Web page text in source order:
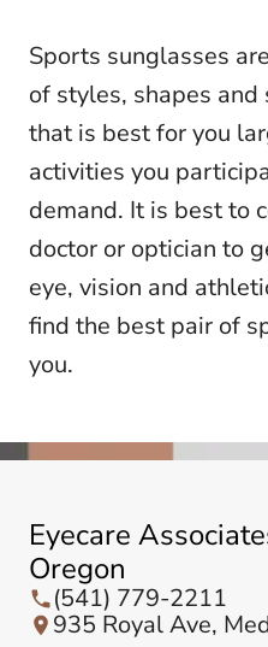
Sports sunglasses
of styles, shapes and
that is best for you
activities you
demand. It is best to
doctor or optician to
eye, vision and
find the best pair of
you.
Eyecare
Oregon
(541) 779-2211
935 Royal Ave,